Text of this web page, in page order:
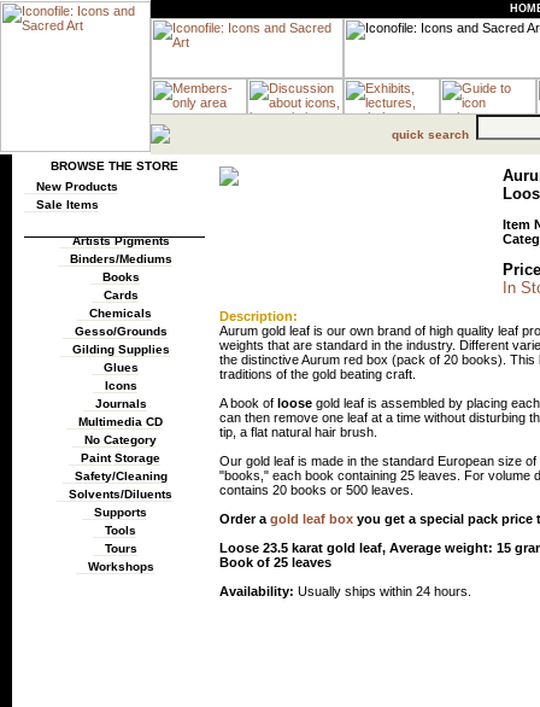
quick search
BROWSE THE STORE
New Products
Sale Items
Artists Pigments
Binders/Mediums
Books
Cards
Chemicals
Gesso/Grounds
Gilding Supplies
Glues
Icons
Journals
Multimedia CD
No Category
Paint Storage
Safety/Cleaning
Solvents/Diluents
Supports
Tools
Tours
Workshops
Item
In
Description:
Aurum gold leaf is our own brand of high quality leaf
weights that are standard in the industry. Different
the distinctive Aurum red box (pack of 20 books).
traditions of the gold beating craft.
A book of loose gold leaf is assembled by placing
can then remove one leaf at a time without disturbing
tip, a flat natural hair brush.
Our gold leaf is made in the standard European size
"books," each book containing 25 leaves. For volume
contains 20 books or 500 leaves.
Order a gold leaf box you get a special pack price
Loose 23.5 karat gold leaf, Average weight: 15
Book of 25 leaves
Availability: Usually ships within 24 hours.